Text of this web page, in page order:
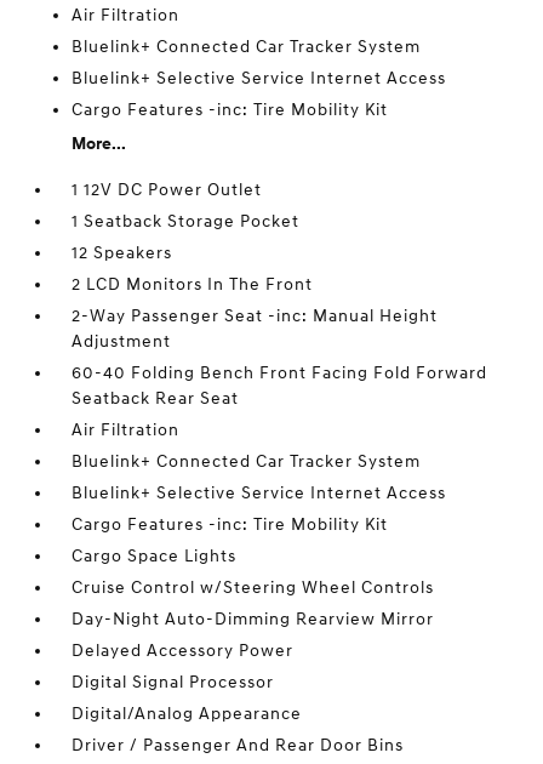
Air Filtration
Bluelink+ Connected Car Tracker System
Bluelink+ Selective Service Internet Access
Cargo Features -inc: Tire Mobility Kit
More...
1 12V DC Power Outlet
1 Seatback Storage Pocket
12 Speakers
2 LCD Monitors In The Front
2-Way Passenger Seat -inc: Manual Height
Adjustment
60-40 Folding Bench Front Facing Fold Forward
Seatback Rear Seat
Air Filtration
Bluelink+ Connected Car Tracker System
Bluelink+ Selective Service Internet Access
Cargo Features -inc: Tire Mobility Kit
Cargo Space Lights
Cruise Control w/Steering Wheel Controls
Day-Night Auto-Dimming Rearview Mirror
Delayed Accessory Power
Digital Signal Processor
Digital/Analog Appearance
Driver / Passenger And Rear Door Bins